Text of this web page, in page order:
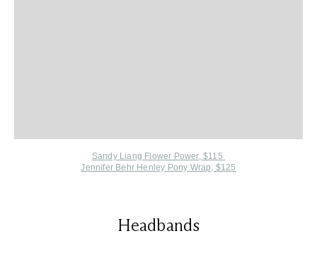
Sandy Liang Flower Power, $115
Jennifer Behr Henley Pony Wrap, $125
Headbands